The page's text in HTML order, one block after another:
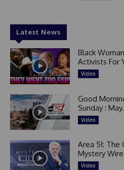
Latest News
Black
Activists For
Video
Good
Sunday :
Video
Area 51: The
Mystery Wire
Video